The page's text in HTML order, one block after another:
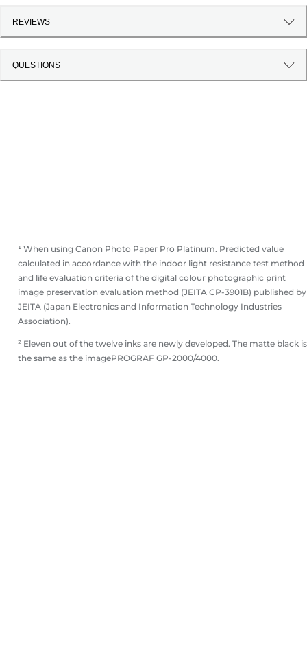
REVIEWS
QUESTIONS
¹ When using Canon Photo Paper Pro Platinum. Predicted value
calculated in accordance with the indoor light resistance test method
and life evaluation criteria of the digital colour photographic print
image preservation evaluation method (JEITA CP-3901B) published by
JEITA (Japan Electronics and Information Technology Industries
Association).
² Eleven out of the twelve inks are newly developed. The matte black is
the same as the imagePROGRAF GP-2000/4000.